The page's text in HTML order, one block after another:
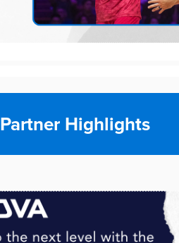
Partner Highlights